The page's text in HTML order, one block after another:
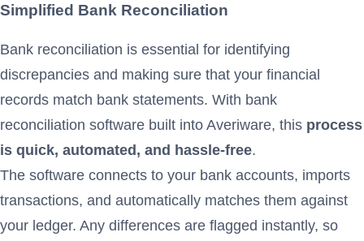
Simplified Bank Reconciliation
Bank reconciliation is essential for identifying
discrepancies and making sure that your financial
records match bank statements. With bank
reconciliation software built into Averiware, this process
is quick, automated, and hassle-free.
The software connects to your bank accounts, imports
transactions, and automatically matches them against
your ledger. Any differences are flagged instantly, so